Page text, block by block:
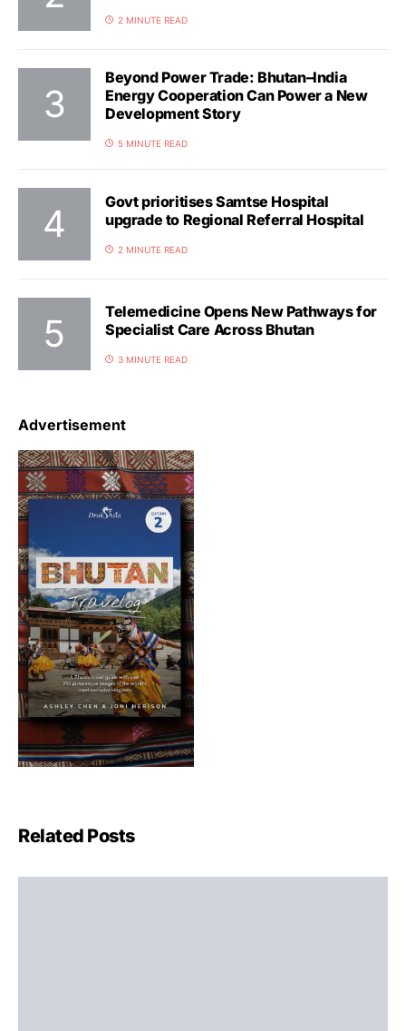
2 MINUTE READ
Beyond Power Trade: Bhutan–India
Energy Cooperation Can Power a New
Development Story
5 MINUTE READ
Govt prioritises Samtse Hospital
upgrade to Regional Referral Hospital
2 MINUTE READ
Telemedicine Opens New Pathways for
Specialist Care Across Bhutan
3 MINUTE READ
Advertisement
Related Posts